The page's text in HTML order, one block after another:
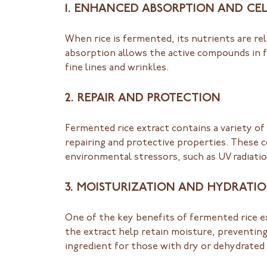
1. ENHANCED ABSORPTION AND
When rice is fermented, its nutrients are
absorption allows the active compounds in
fine lines and wrinkles.
2. REPAIR AND PROTECTION
Fermented rice extract contains a variety
repairing and protective properties. These
environmental stressors, such as UV
3. MOISTURIZATION AND
One of the key benefits of fermented rice
the extract help retain moisture,
ingredient for those with dry or dehydrated